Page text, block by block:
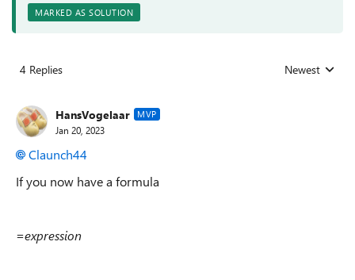
MARKED AS SOLUTION
4 Replies Replies sorted
Newest
HansVogelaar MVP
Jan 20, 2023
Claunch44
If you now have a formula
=expression